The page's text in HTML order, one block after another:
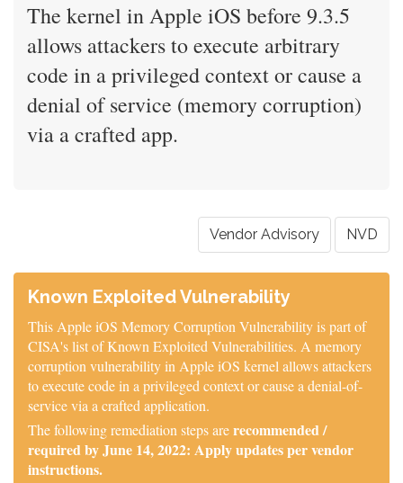
The kernel in Apple iOS before 9.3.5
allows attackers to execute arbitrary
code in a privileged context or cause a
denial of service (memory corruption)
via a crafted app.
Vendor Advisory NVD
Known Exploited Vulnerability
This Apple iOS Memory Corruption Vulnerability is part of
CISA's list of Known Exploited Vulnerabilities. A memory
corruption vulnerability in Apple iOS kernel allows attackers
to execute code in a privileged context or cause a denial-of-
service via a crafted application.
The following remediation steps arerecommended /
required by June 14, 2022: Apply updates per vendor
instructions.